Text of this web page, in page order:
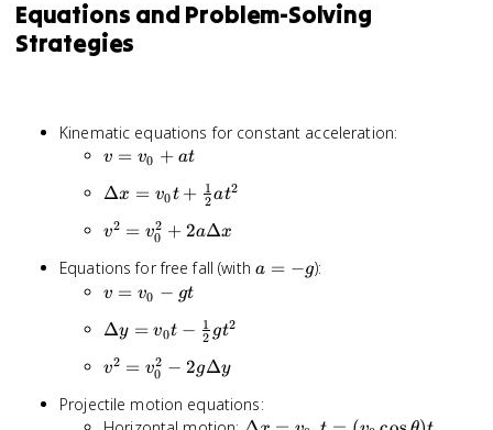
Equations and Problem-Solving
Strategies
Kinematic equations for constant acceleration:
v =
+
at
v = v0 + at
\Delta x
+
\frac{1}
{2}at^2
Δx = v0t + 2
1 at2
v^2 =
2a\Delta
x
v2 = v0
2 + 2aΔx
Equations for free fall (with a
a = −g):
v =
- gt
v = v0 − gt
\Delta y
\frac{1}
{2}gt^2
Δy = v0t − 2
1 gt2
v^2 =
2g\Delta
v2 = v0
2 − 2gΔy
Projectile motion equations: